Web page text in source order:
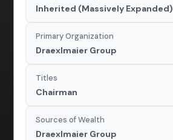
Inherited (Massively Expanded)
Primary Organization
Draexlmaier Group
Titles
Chairman
Sources of Wealth
Draexlmaier Group